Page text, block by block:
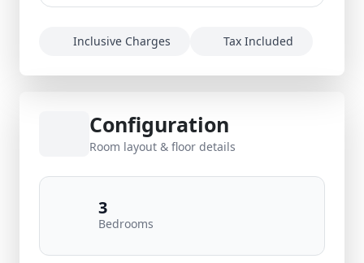
Inclusive Charges Tax Included
Configuration
Room layout & floor details
3
Bedrooms